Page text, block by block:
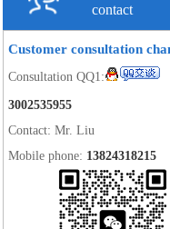
contact
Customer consultation
Consultation QQ1:
3002535955
Contact: Mr. Liu
Mobile phone: 13824318215